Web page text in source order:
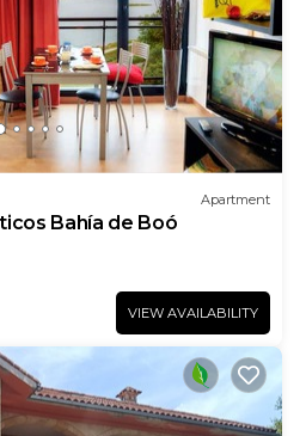
Apartment
Bahía de Boó
VIEW AVAILABILITY